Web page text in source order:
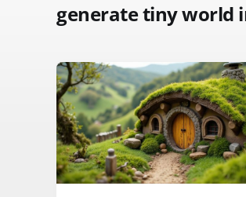
generate tiny world